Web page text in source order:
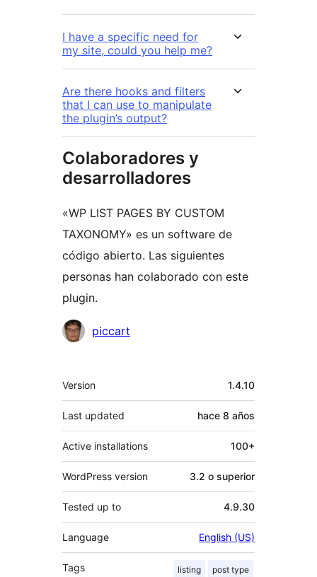
I have a specific need for
my site, could you help me?
Are there hooks and filters
that I can use to manipulate
the plugin’s output?
Colaboradores y
desarrolladores
«WP LIST PAGES BY CUSTOM
TAXONOMY» es un software de
código abierto. Las siguientes
personas han colaborado con este
plugin.
Colaboradores
piccart
Meta
Version 1.4.10
Last updated hace 8 años
Active installations 100+
WordPress version 3.2 o superior
Tested up to 4.9.30
Language English (US)
Tags listing post type